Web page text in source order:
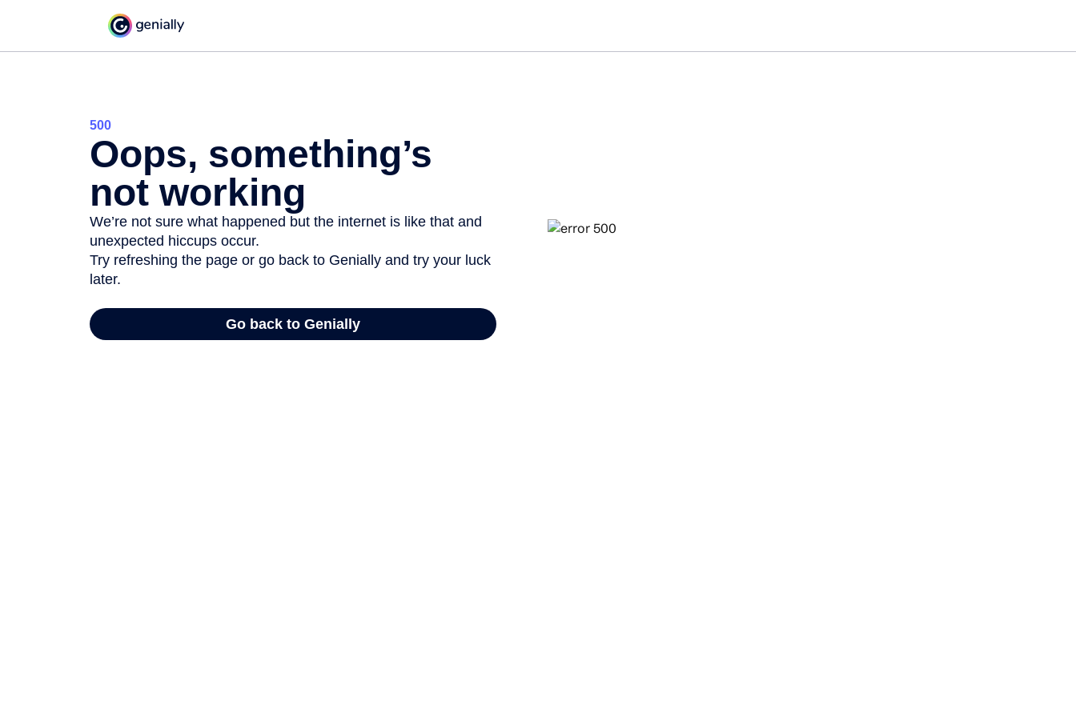
500
Oops, something’s
not working
We’re not sure what happened but the internet is like that and
unexpected hiccups occur.
Try refreshing the page or go back to Genially and try your luck
later.
Go back to Genially